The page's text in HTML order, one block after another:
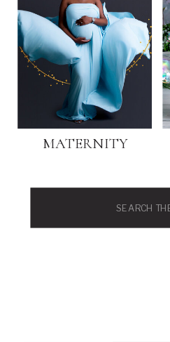
MATERNITY